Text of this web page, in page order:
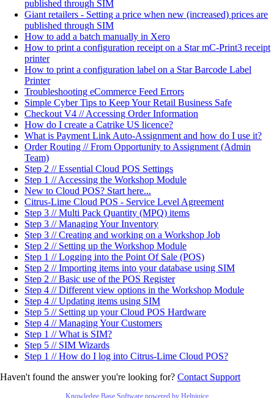
published through SIM
Giant retailers - Setting a price when new (increased) prices are
published through SIM
How to add a batch manually in Xero
How to print a configuration receipt on a Star mC-Print3 receipt
printer
How to print a configuration label on a Star Barcode Label
Printer
Troubleshooting eCommerce Feed Errors
Simple Cyber Tips to Keep Your Retail Business Safe
Checkout V4 // Accessing Order Information
How do I create a Catrike US licence?
What is Payment Link Auto-Assignment and how do I use it?
Order Routing // From Opportunity to Assignment (Admin
Team)
Step 2 // Essential Cloud POS Settings
Step 1 // Accessing the Workshop Module
New to Cloud POS? Start here...
Citrus-Lime Cloud POS - Service Level Agreement
Step 3 // Multi Pack Quantity (MPQ) items
Step 3 // Managing Your Inventory
Step 3 // Creating and working on a Workshop Job
Step 2 // Setting up the Workshop Module
Step 1 // Logging into the Point Of Sale (POS)
Step 2 // Importing items into your database using SIM
Step 2 // Basic use of the POS Register
Step 4 // Different view options in the Workshop Module
Step 4 // Updating items using SIM
Step 5 // Setting up your Cloud POS Hardware
Step 4 // Managing Your Customers
Step 1 // What is SIM?
Step 5 // SIM Wizards
Step 1 // How do I log into Citrus-Lime Cloud POS?
Haven't found the answer you're looking for? Contact Support
Knowledge Base Software powered by Helpjuice